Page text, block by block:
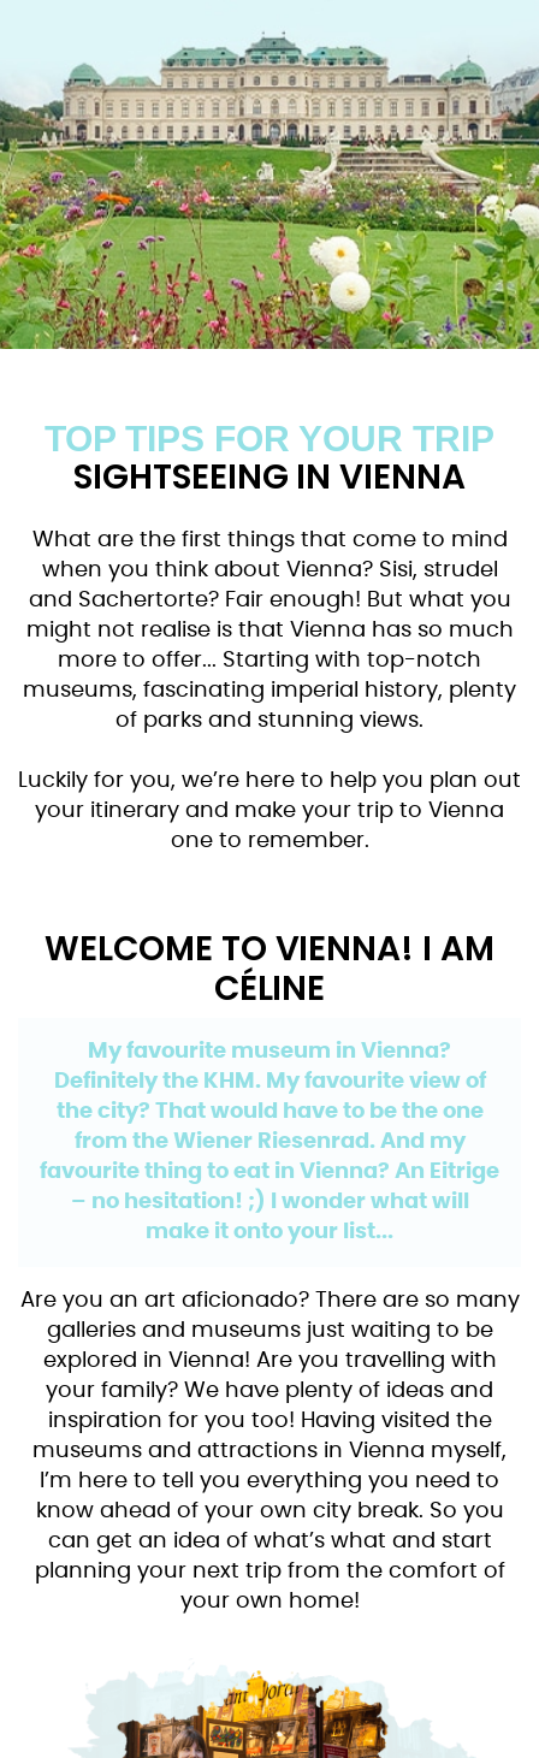
TOP TIPS FOR YOUR TRIP
SIGHTSEEING IN VIENNA
What are the first things that come to mind
when you think about Vienna? Sisi, strudel
and Sachertorte? Fair enough! But what you
might not realise is that Vienna has so much
more to offer... Starting with top-notch
museums, fascinating imperial history, plenty
of parks and stunning views.
Luckily for you, we’re here to help you plan out
your itinerary and make your trip to Vienna
one to remember.
WELCOME TO VIENNA! I AM
CÉLINE
My favourite museum in Vienna?
Definitely the KHM. My favourite view of
the city? That would have to be the one
from the Wiener Riesenrad. And my
favourite thing to eat in Vienna? An Eitrige
– no hesitation! ;) I wonder what will
make it onto your list...
Are you an art aficionado? There are so many
galleries and museums just waiting to be
explored in Vienna! Are you travelling with
your family? We have plenty of ideas and
inspiration for you too! Having visited the
museums and attractions in Vienna myself,
I’m here to tell you everything you need to
know ahead of your own city break. So you
can get an idea of what’s what and start
planning your next trip from the comfort of
your own home!